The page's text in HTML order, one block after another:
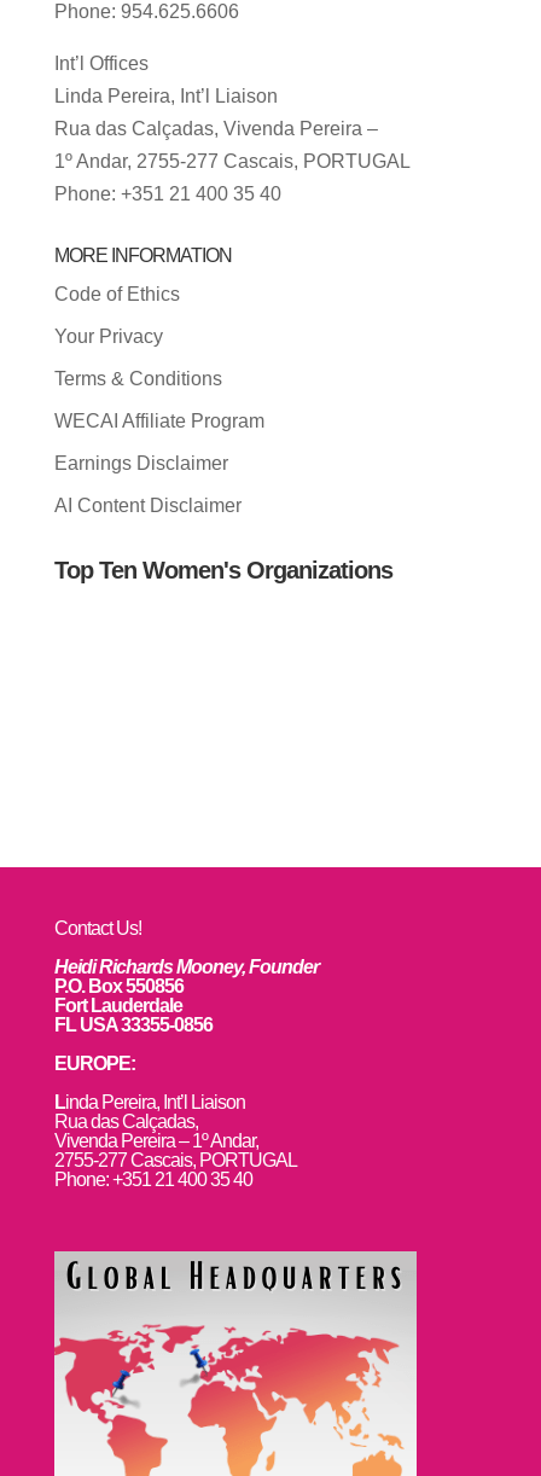
Phone: 954.625.6606
Int’l Offices
Linda Pereira, Int’l Liaison
Rua das Calçadas, Vivenda Pereira –
1º Andar, 2755-277 Cascais, PORTUGAL
Phone: +351 21 400 35 40
MORE INFORMATION
Code of Ethics
Your Privacy
Terms & Conditions
WECAI Affiliate Program
Earnings Disclaimer
AI Content Disclaimer
Top Ten Women's Organizations
Contact Us!
Heidi Richards Mooney, Founder
P.O. Box 550856
Fort Lauderdale
FL USA 33355-0856
EUROPE:
Linda Pereira, Int’l Liaison
Rua das Calçadas,
Vivenda Pereira – 1º Andar,
2755-277 Cascais, PORTUGAL
Phone: +351 21 400 35 40